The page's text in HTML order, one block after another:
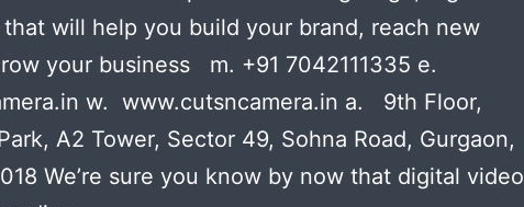
will help you build your brand, reach new
your business m. +91 7042111335 e.
w. www.cutsncamera.in a. 9th Floor,
A2 Tower, Sector 49, Sohna Road, Gurgaon,
We’re sure you know by now that digital video